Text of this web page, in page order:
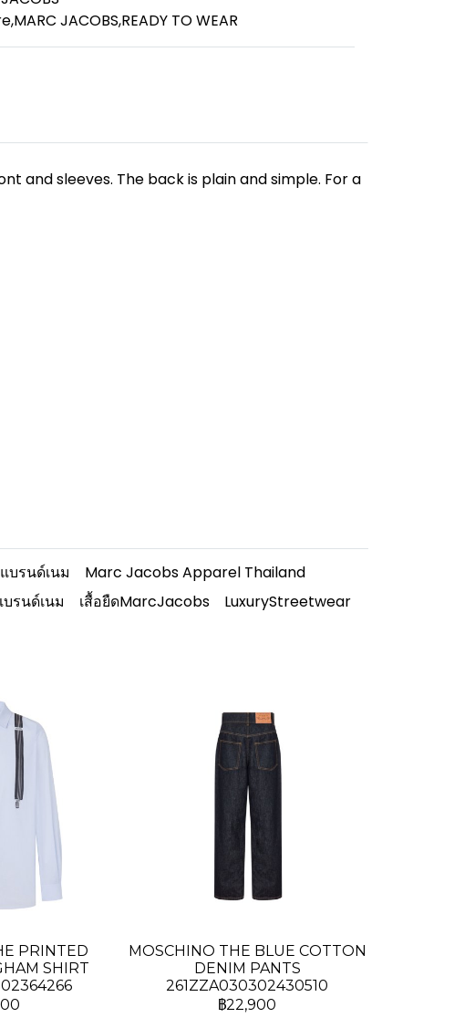
,MARC JACOBS,READY TO WEAR
and sleeves. The back is plain and simple. For a
บรนด์เนม
Marc Jacobs Apparel Thailand
บรนด์เนม เสื้อยืดMarcJacobs
LuxuryStreetwear
PRINTED
SHIRT
MOSCHINO THE BLUE COTTON
DENIM PANTS
261ZZA030302430510
฿22,900